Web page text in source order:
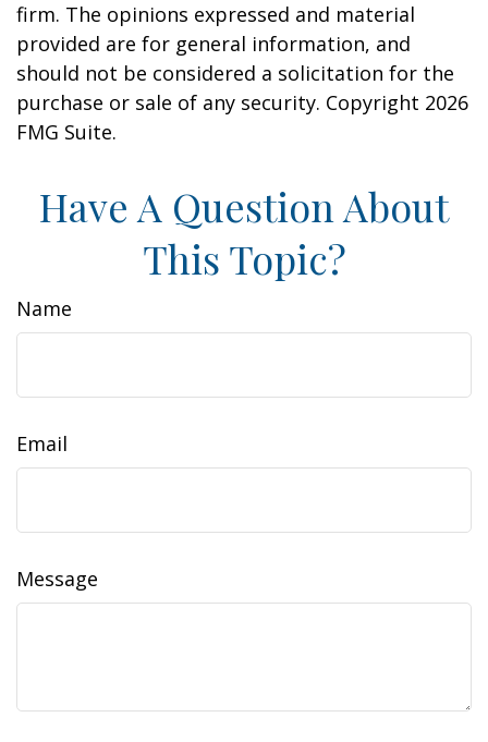
firm. The opinions expressed and material
provided are for general information, and
should not be considered a solicitation for the
purchase or sale of any security. Copyright 2026
FMG Suite.
Have A Question About
This Topic?
Name
Email
Message